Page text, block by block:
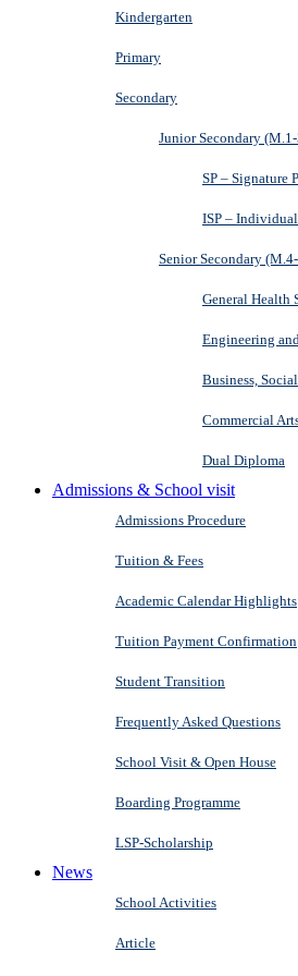
Kindergarten
Primary
Secondary
Junior Secondary
SP – Signature
ISP –
Senior Secondary
General Health
Engineering
Business,
Commercial
Dual Diploma
Admissions & School visit
Admissions Procedure
Tuition & Fees
Academic Calendar Highlights
Tuition Payment Confirmation
Student Transition
Frequently Asked Questions
School Visit & Open House
Boarding Programme
LSP-Scholarship
News
School Activities
Article